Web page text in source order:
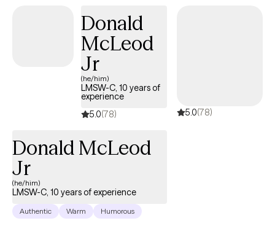
ways of responding in the present. In our sessions, you’ll find a
space where you can show up as you are—without needing to
filter or perform. My goal is to create an environment that feels
supportive, affirming, and grounded, while helping you move
toward meaningful, lasting change.
Donald
McLeod
Jr
(he/him)
LMSW-C, 10 years of
experience
5.0(78) 5.0(78)
Donald McLeod
Jr
(he/him)
LMSW-C, 10 years of experience
Authentic Warm Humorous